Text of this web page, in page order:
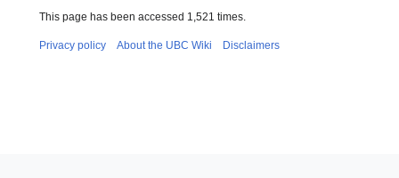
This page has been accessed 1,521 times.
Privacy policy About the UBC Wiki Disclaimers